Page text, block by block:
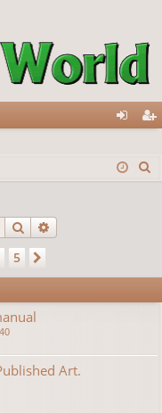
in ist
Search
5
Art.